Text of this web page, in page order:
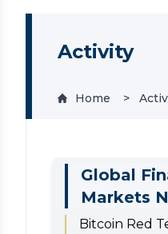
Activity
Home
Global
Markets
Bitcoin Red